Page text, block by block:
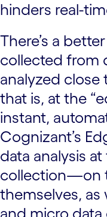
hinders real-
There’s a
collected from
analyzed
that is, at the
instant,
Cognizant’s
data analysis
collection—on
themselves, as
and micro